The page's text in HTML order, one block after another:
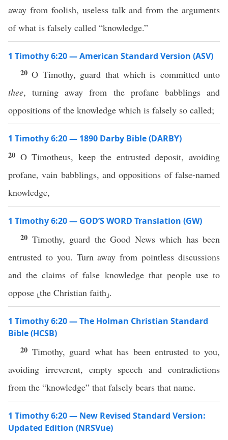
away from foolish, useless talk and from the arguments
of what is falsely called “knowledge.”
1 Timothy 6:20 — American Standard Version (ASV)
20O Timothy, guard that which is committed unto
thee, turning away from the profane babblings and
oppositions of the knowledge which is falsely so called;
1 Timothy 6:20 — 1890 Darby Bible (DARBY)
20 O Timotheus, keep the entrusted deposit, avoiding
profane, vain babblings, and oppositions of false-named
knowledge,
1 Timothy 6:20 — GOD’S WORD Translation (GW)
20 Timothy, guard the Good News which has been
entrusted to you. Turn away from pointless discussions
and the claims of false knowledge that people use to
oppose ⸤the Christian faith⸥.
1 Timothy 6:20 — The Holman Christian Standard
Bible (HCSB)
20 Timothy, guard what has been entrusted to you,
avoiding irreverent, empty speech and contradictions
from the “knowledge” that falsely bears that name.
1 Timothy 6:20 — New Revised Standard Version:
Updated Edition (NRSVue)